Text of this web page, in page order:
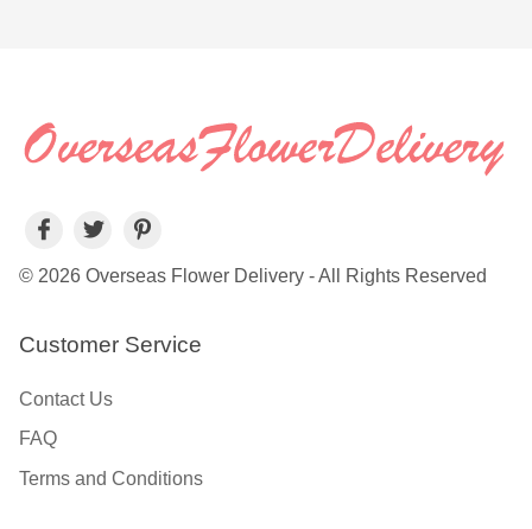
© 2026 Overseas Flower Delivery - All Rights Reserved
Customer Service
Contact Us
FAQ
Terms and Conditions